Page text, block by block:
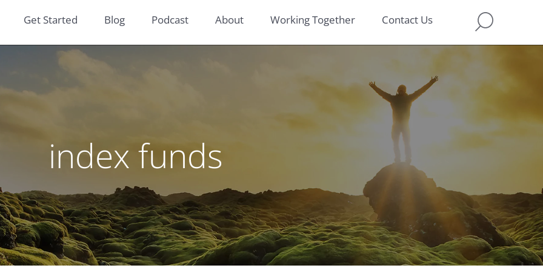
Get Started Blog Podcast About Working Together Contact Us
index funds